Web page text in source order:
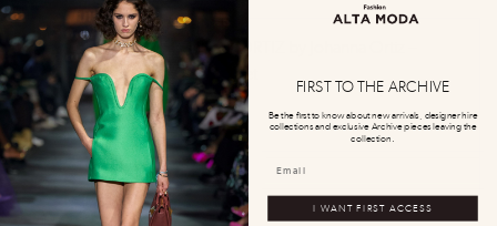
FIRST TO THE ARCHIVE
Be the first to know about new arrivals, designer hire
collections and exclusive Archive pieces leaving the
collection.
I WANT FIRST ACCESS